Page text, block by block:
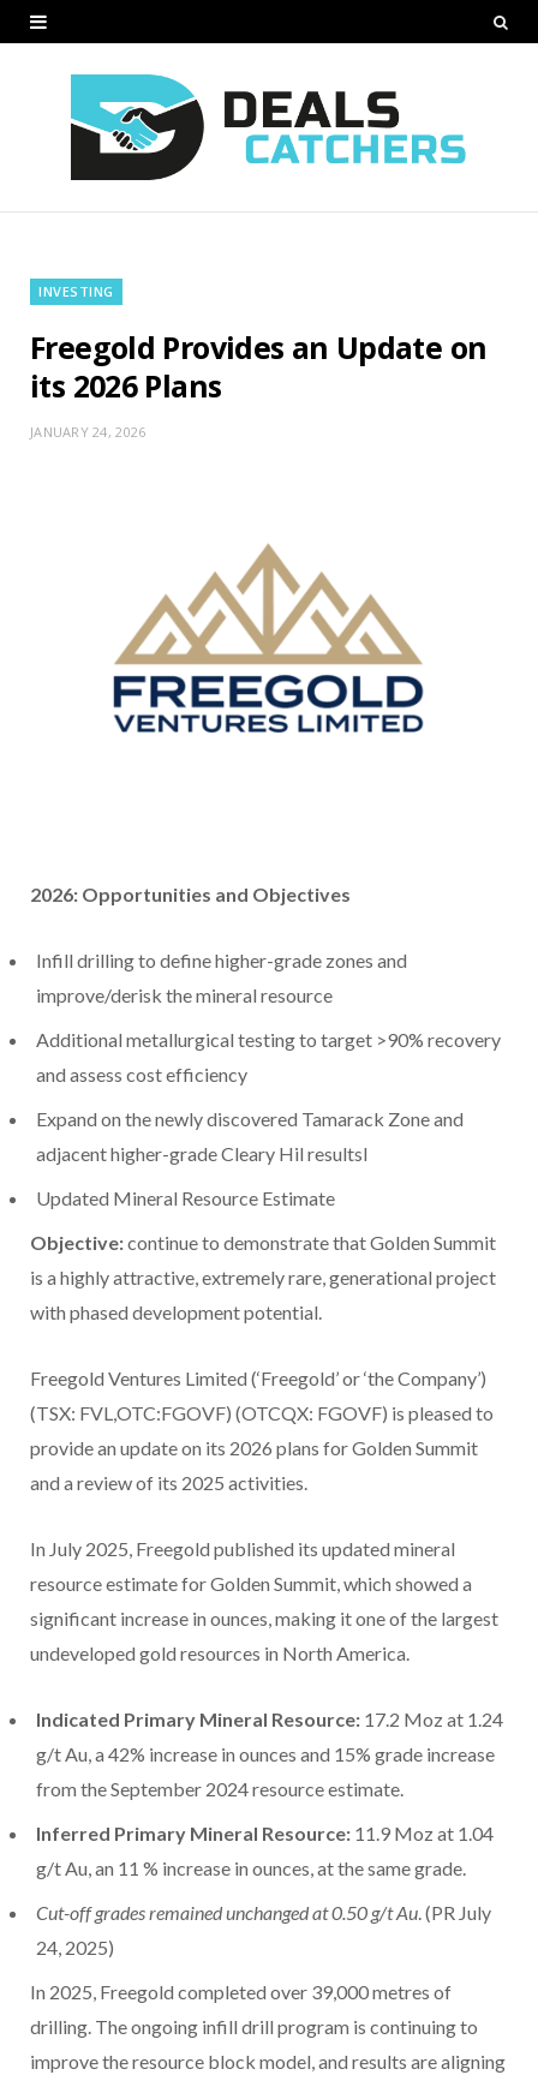
INVESTING
Freegold Provides an Update on
its 2026 Plans
JANUARY 24, 2026
2026: Opportunities and Objectives
Infill drilling to define higher-grade zones and
improve/derisk the mineral resource
Additional metallurgical testing to target >90% recovery
and assess cost efficiency
Expand on the newly discovered Tamarack Zone and
adjacent higher-gradeCleary Hil resultsl
Updated Mineral Resource Estimate
Objective:continue to demonstrate that Golden Summit
is a highly attractive, extremely rare, generational project
with phased development potential.
Freegold Ventures Limited (‘Freegold’ or ‘the Company’)
(TSX: FVL,OTC:FGOVF) (OTCQX: FGOVF) is pleased to
provide an update on its 2026 plans for Golden Summit
and a review of its 2025 activities.
In July 2025, Freegold published its updated mineral
resource estimate for Golden Summit, which showed a
significant increase in ounces, making it one of the largest
undeveloped gold resources in North America.
Indicated Primary Mineral Resource: 17.2 Moz at 1.24
g/t Au, a 42% increase in ounces and 15% grade increase
from theSeptember 2024resource estimate.
Inferred Primary Mineral Resource: 11.9 Moz at 1.04
g/t Au, an 11 % increase in ounces, at the same grade.
Cut-off grades remained unchanged at 0.50 g/t Au. (PR July
24, 2025)
In 2025, Freegold completed over 39,000 metres of
drilling. The ongoing infill drill program is continuing to
improve the resource block model, and results are aligning